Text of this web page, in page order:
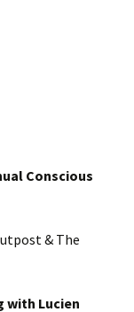
Conscious
& The
with Lucien